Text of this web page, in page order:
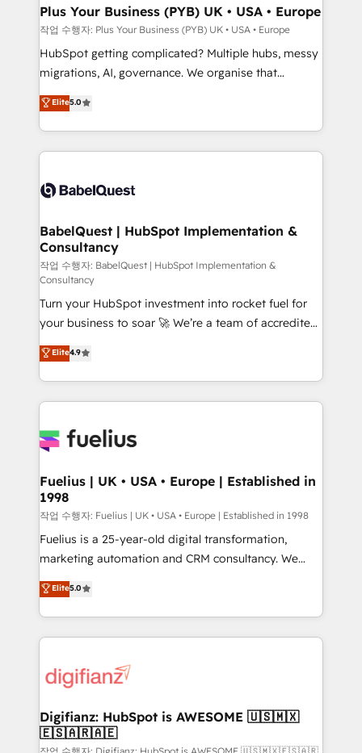
architectures that accelerate revenue operations and
performance. - Multi-object CRM migration, cleanup,
and implementation. - Pre-built and custom
integrations across your full tech stack. - Custom
- Dashboards, lifecycle campaigns, and lead
nurturing sequences. - Cross-hub setup across
scalable retainers. Let’s make HubSpot your most
powerful growth engine. Built to convert, scale, and
Plus Your Business (PYB) UK • USA • Europe
작업 수행자: Plus Your Business (PYB) UK • USA • Europe
HubSpot getting complicated? Multiple hubs, messy
migrations, AI, governance. We organise that
complexity, so your team can put HubSpot to work...
Welcome to our Profile! We help with: • CRM
implementation, reports, workflows, and team
training • CRM migration from Salesforce, Pipedrive,
custom API integrations • AI governance for
Boutique 'Elite' team of 12 • 150+ clients across Sales
Hub, Marketing Hub, Service Hub, Data Hub and
CMS • ISO/IEC 27001:2022, ISO 9001:2015, and ISO
42001:2023 certified - the AI management standard •
GuardHub: our AI governance framework, built on
ISO 42001 Ready for the next step? Click the 👈
'𝗖𝗼𝗻𝘁𝗮𝗰𝘁 𝗯𝘂𝘀𝗶𝗻𝗲𝘀𝘀' button to get in touch (𝘸𝘦'𝘳𝘦
𝘴𝘶𝘱𝘦𝘳 𝘳𝘦𝘴𝘱𝘰𝘯𝘴𝘪𝘷𝘦)
Elite5.0
BabelQuest | HubSpot Implementation &
Consultancy
작업 수행자: BabelQuest | HubSpot Implementation &
Consultancy
Turn your HubSpot investment into rocket fuel for
your business to soar 🚀 We’re a team of accredited
HubSpot experts ready to help you. We can
implement the platform into complex business
environments, optimise what you've got and make
sure you can actually use it, build your website in
for you and execute it on HubSpot. We are on the
framework, meaning we've been accredited by
HubSpot and vetted by the CCS, which means we
can support public sector companies as well the
other ones listed in our profile. Our services: -
HubSpot implementation - HubSpot CMS website
is there for you to: - Grow revenue, and run your
business more efficiently - Build stronger
more people - Get the most out of your HubSpot
investment
Elite4.9
Fuelius | UK • USA • Europe | Established in
1998
작업 수행자: Fuelius | UK • USA • Europe | Established in 1998
Fuelius is a 25-year-old digital transformation,
marketing automation and CRM consultancy. We
enable mid-market and enterprise clients to
maximise their return from digital and fuel their
growth. We modernise platforms, streamline
operations that are causing inefficiencies, improve
supercharge revenue operations Key services: • CRM
Transformation / Web Development • RevOps &
Sales Consulting • Marketing Automation What
Elite5.0
Digifianz: HubSpot is AWESOME 🇺🇸🇲🇽
🇪🇸🇦🇷🇦🇪